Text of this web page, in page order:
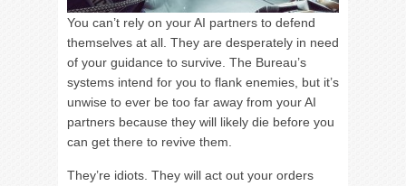
You can’t rely on your AI partners to defend
themselves at all. They are desperately in need
of your guidance to survive. The Bureau’s
systems intend for you to flank enemies, but it’s
unwise to ever be too far away from your AI
partners because they will likely die before you
can get there to revive them.
They’re idiots. They will act out your orders